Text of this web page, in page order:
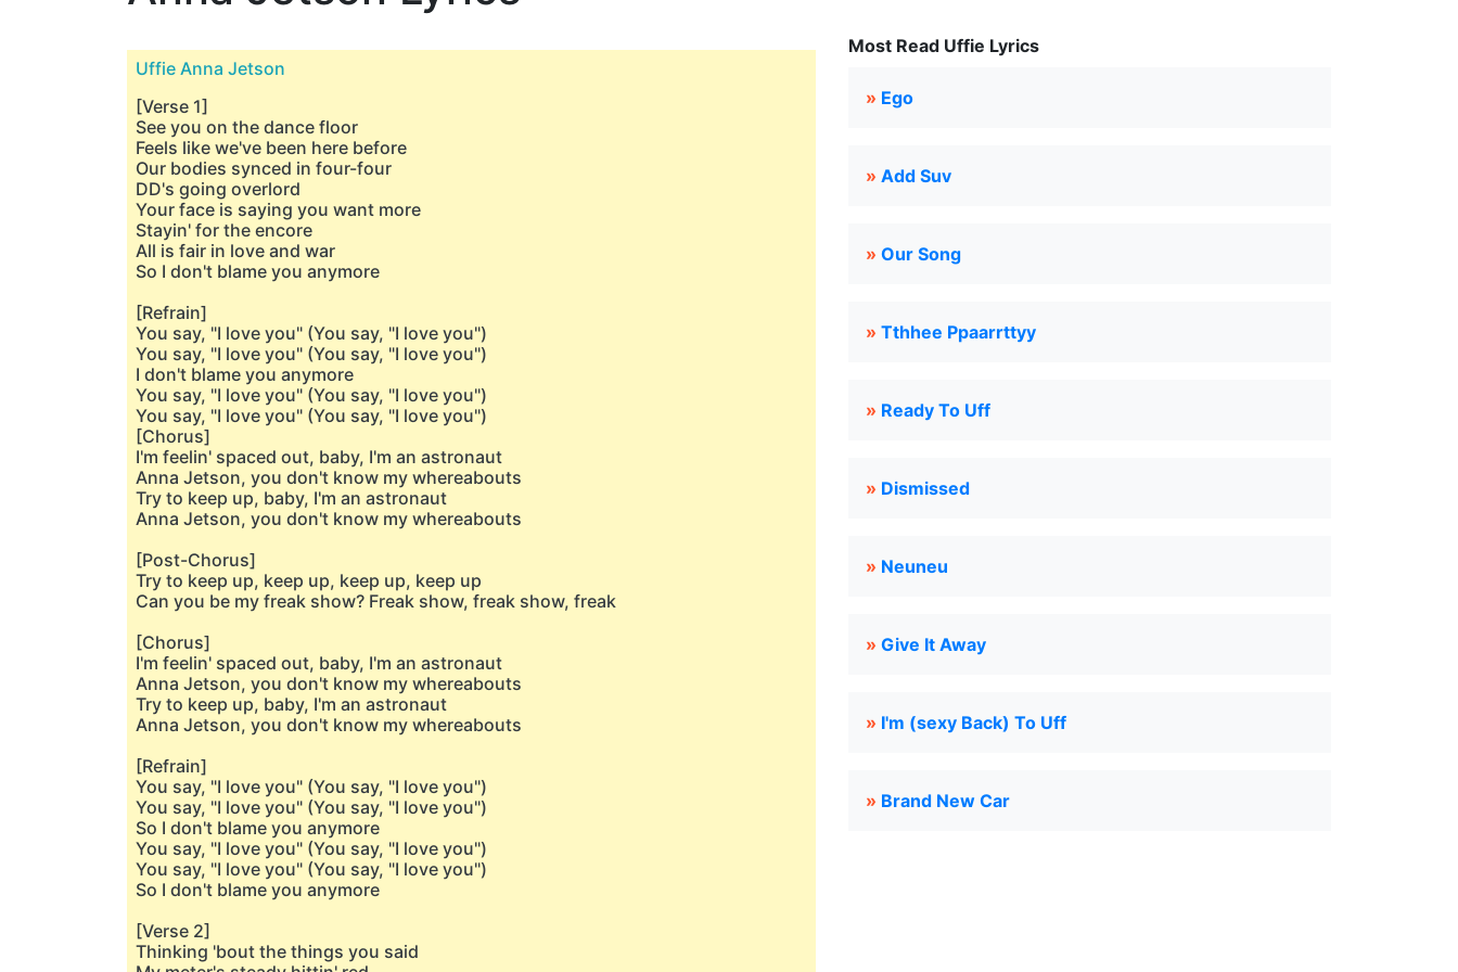
Uffie Anna Jetson
[Verse 1]
See you on the dance floor
Feels like we've been here before
Our bodies synced in four-four
DD's going overlord
Your face is saying you want more
Stayin' for the encore
All is fair in love and war
So I don't blame you anymore
[Refrain]
You say, "I love you" (You say, "I love you")
You say, "I love you" (You say, "I love you")
I don't blame you anymore
You say, "I love you" (You say, "I love you")
You say, "I love you" (You say, "I love you")
[Chorus]
I'm feelin' spaced out, baby, I'm an astronaut
Anna Jetson, you don't know my whereabouts
Try to keep up, baby, I'm an astronaut
Anna Jetson, you don't know my whereabouts
[Post-Chorus]
Try to keep up, keep up, keep up, keep up
Can you be my freak show? Freak show, freak show, freak
[Chorus]
I'm feelin' spaced out, baby, I'm an astronaut
Anna Jetson, you don't know my whereabouts
Try to keep up, baby, I'm an astronaut
Anna Jetson, you don't know my whereabouts
[Refrain]
You say, "I love you" (You say, "I love you")
You say, "I love you" (You say, "I love you")
So I don't blame you anymore
You say, "I love you" (You say, "I love you")
You say, "I love you" (You say, "I love you")
So I don't blame you anymore
[Verse 2]
Thinking 'bout the things you said
Most Read Uffie Lyrics
» Ego
» Add Suv
» Our Song
» Tthhee Ppaarrttyy
» Ready To Uff
» Dismissed
» Neuneu
» Give It Away
» I'm (sexy Back) To Uff
» Brand New Car